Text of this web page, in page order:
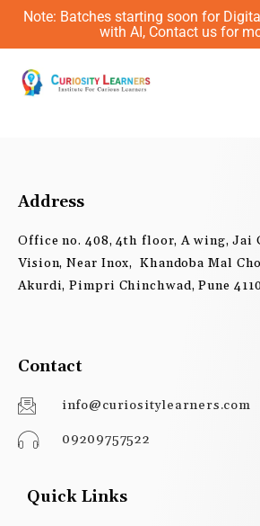
Skip
content
Note: Batches starting soon for
with AI, Contact us for
Address
Office no. 408, 4th floor, A wing, Jai
Vision, Near Inox, Khandoba Mal
Akurdi, Pimpri Chinchwad, Pune
Contact
info@curiositylearners.com
09209757522
Quick Links